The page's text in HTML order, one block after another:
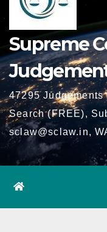
Supreme
47295
Search (FREE),
sclaw@sclaw.in,